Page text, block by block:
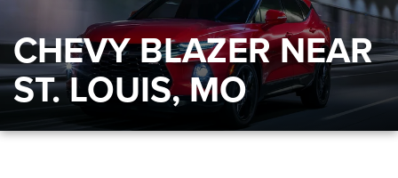
CHEVY BLAZER NEAR
ST. LOUIS, MO